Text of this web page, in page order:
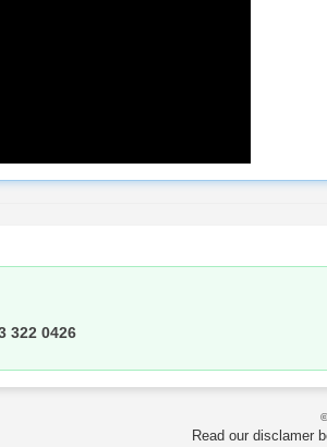
322 0426
Read our disclamer